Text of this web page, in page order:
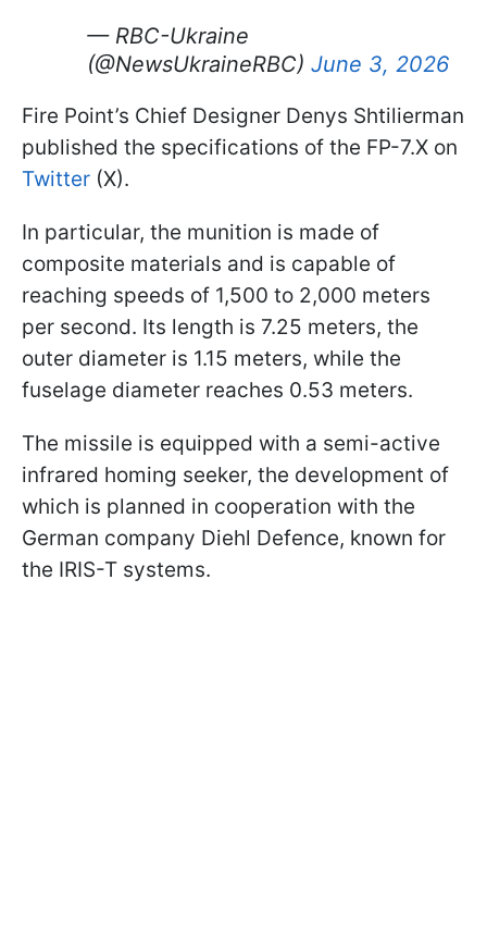
— RBC-Ukraine
(@NewsUkraineRBC) June 3, 2026
Fire Point’s Chief Designer Denys Shtilierman
published the specifications of the FP-7.X on
Twitter (X).
In particular, the munition is made of
composite materials and is capable of
reaching speeds of 1,500 to 2,000 meters
per second. Its length is 7.25 meters, the
outer diameter is 1.15 meters, while the
fuselage diameter reaches 0.53 meters.
The missile is equipped with a semi-active
infrared homing seeker, the development of
which is planned in cooperation with the
German company Diehl Defence, known for
the IRIS-T systems.